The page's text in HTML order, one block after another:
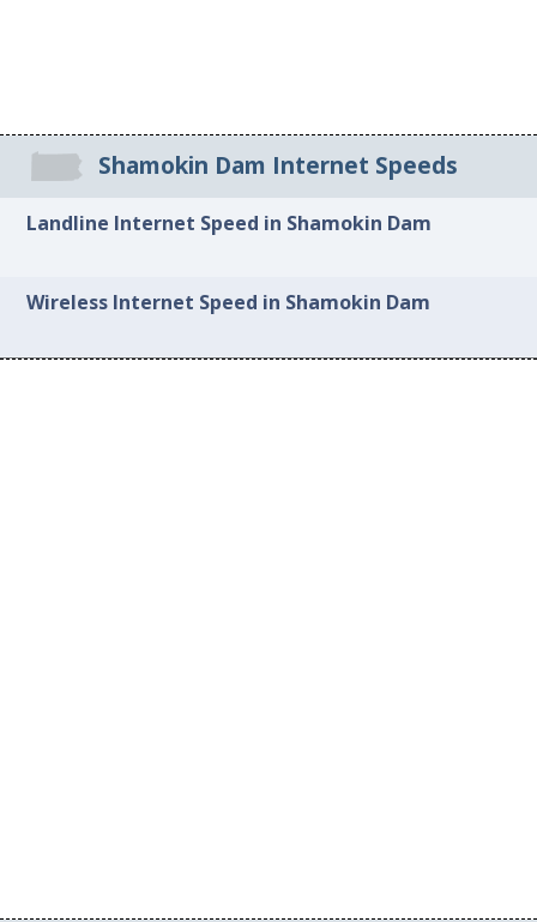
Shamokin Dam Internet Speeds
Landline Internet Speed in Shamokin Dam
Wireless Internet Speed in Shamokin Dam